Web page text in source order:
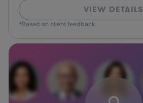
VIEW DETAILS
*Based on client feedback